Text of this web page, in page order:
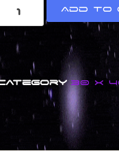
Add to
30 x